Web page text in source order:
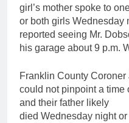
girl’s mother spoke to
or both girls Wednesday
reported seeing Mr.
his garage about 9 p.m.
Franklin County Coroner
could not pinpoint a time
and their father likely
died Wednesday night